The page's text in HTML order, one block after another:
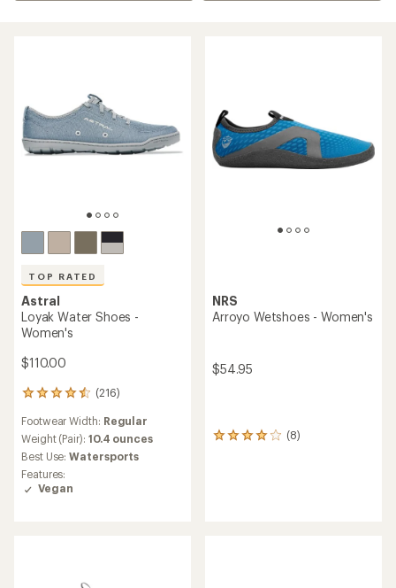
TOP RATED
Astral
Loyak Water Shoes -
Women's
$110.00
(216)
216
with
an
average
rating
of
4.6
Footwear Width: Regular
Weight (Pair): 10.4 ounces
Best Use:Watersports
Features:
Vegan
NRS
Arroyo Wetshoes - Women's
$54.95
(8)
8